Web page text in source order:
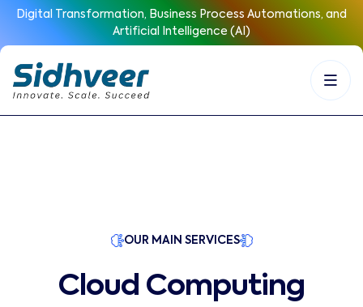
Digital Transformation, Business Process Automations, and
Artificial Intelligence (AI)
OUR MAIN SERVICES
Cloud Computing